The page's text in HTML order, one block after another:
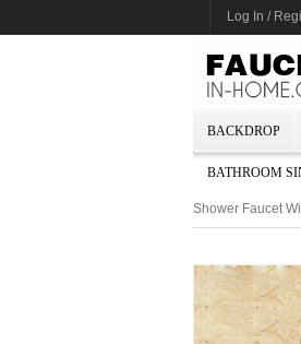
Log In /
BACKDROP
BATHROOM
Shower Faucet